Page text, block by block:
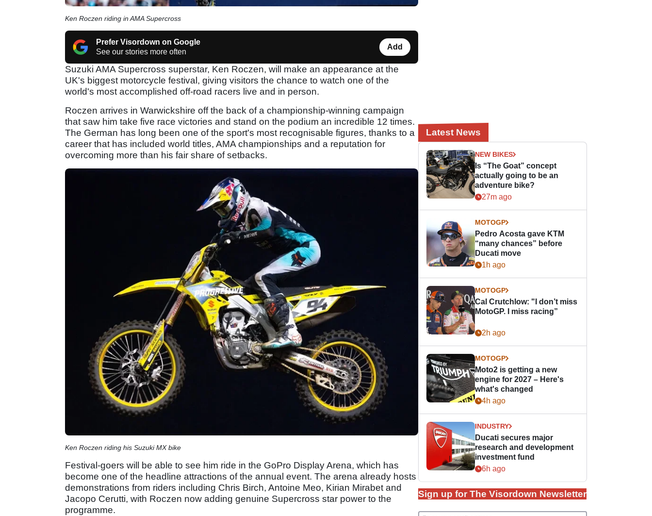
Ken Roczen riding in AMA Supercross
Prefer Visordown on Google
See our stories more often
Add
Suzuki AMA Supercross superstar, Ken Roczen, will make an appearance at the
UK's biggest motorcycle festival, giving visitors the chance to watch one of the
world's most accomplished off-road racers live and in person.
Roczen arrives in Warwickshire off the back of a championship-winning campaign
that saw him take five race victories and stand on the podium an incredible 12 times.
The German has long been one of the sport's most recognisable figures, thanks to a
career that has included world titles, AMA championships and a reputation for
overcoming more than his fair share of setbacks.
Ken Roczen riding his Suzuki MX bike
Festival-goers will be able to see him ride in the GoPro Display Arena, which has
become one of the headline attractions of the annual event. The arena already hosts
demonstrations from riders including Chris Birch, Antoine Meo, Kirian Mirabet and
Jacopo Cerutti, with Roczen now adding genuine Supercross star power to the
programme.
Latest News
NEW BIKES
Is “The Goat” concept
actually going to be an
adventure bike?
27m ago
MOTOGP
Pedro Acosta gave KTM
“many chances” before
Ducati move
1h ago
MOTOGP
Cal Crutchlow: "I don’t miss
MotoGP. I miss racing”
2h ago
MOTOGP
Moto2 is getting a new
engine for 2027 – Here's
what's changed
4h ago
INDUSTRY
Ducati secures major
research and development
investment fund
6h ago
Sign up for The Visordown Newsletter